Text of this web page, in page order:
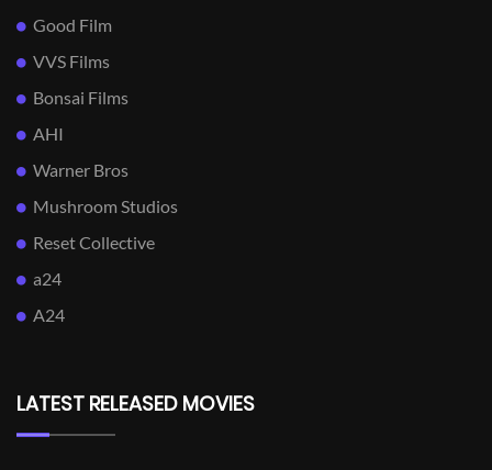
Good Film
VVS Films
Bonsai Films
AHI
Warner Bros
Mushroom Studios
Reset Collective
a24
A24
LATEST RELEASED MOVIES